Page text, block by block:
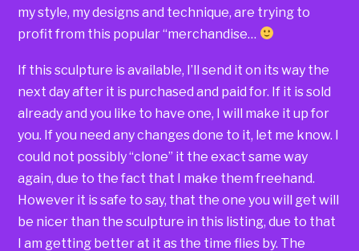
my style, my designs and technique, are trying to
profit from this popular “merchandise…
If this sculpture is available, I’ll send it on its way the
next day after it is purchased and paid for. If it is sold
already and you like to have one, I will make it up for
you. If you need any changes done to it, let me know. I
could not possibly “clone” it the exact same way
again, due to the fact that I make them freehand.
However it is safe to say, that the one you will get will
be nicer than the sculpture in this listing, due to that
I am getting better at it as the time flies by. The